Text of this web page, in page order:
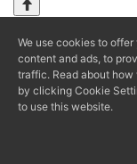
We use cookies to
content and ads, to
traffic. Read about
by clicking Cookie
to use this website.